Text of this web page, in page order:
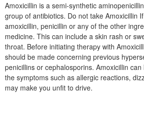
Amoxicillin is a semi-synthetic
group of antibiotics. Do not take Amoxicillin
amoxicillin, penicillin or any of the other
medicine. This can include a skin rash or
throat. Before initiating therapy with
should be made concerning previous
penicillins or cephalosporins. Amoxicillin
the symptoms such as allergic reactions,
may make you unfit to drive.